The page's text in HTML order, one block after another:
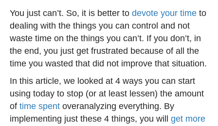
You just can’t. So, it is better to devote your time to
dealing with the things you can control and not
waste time on the things you can’t. If you don’t, in
the end, you just get frustrated because of all the
time you wasted that did not improve that situation.
In this article, we looked at 4 ways you can start
using today to stop (or at least lessen) the amount
of time spent overanalyzing everything. By
implementing just these 4 things, you will get more